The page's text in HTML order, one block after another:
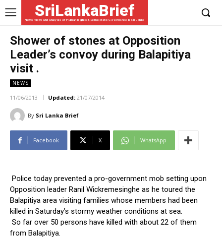
SriLankaBrief
News, views and analysis of Human Rights & Democratic Governance in Sri Lanka
Shower of stones at Opposition
Leader’s convoy during Balapitiya
visit .
NEWS
11/06/2013 Updated: 21/07/2014
By Sri Lanka Brief
Facebook X WhatsApp
Police today prevented a pro-government mob setting upon
Opposition leader Ranil Wickremesinghe as he toured the
Balapitiya area visiting families whose members had been
killed in Saturday’s stormy weather conditions at sea.
So far over 50 persons have killed with about 22 of them
from Balapitiya.